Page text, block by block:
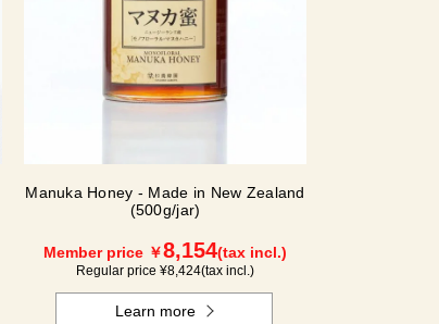
Manuka Honey - Made in New Zealand
(500g/jar)
Member price ￥8,154(tax incl.)
Regular price ¥8,424(tax incl.)
Learn more